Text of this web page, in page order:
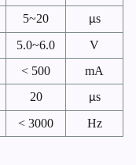
5~20 μs
5.0~6.0
V
< 500
mA
20 μs
< 3000 Hz